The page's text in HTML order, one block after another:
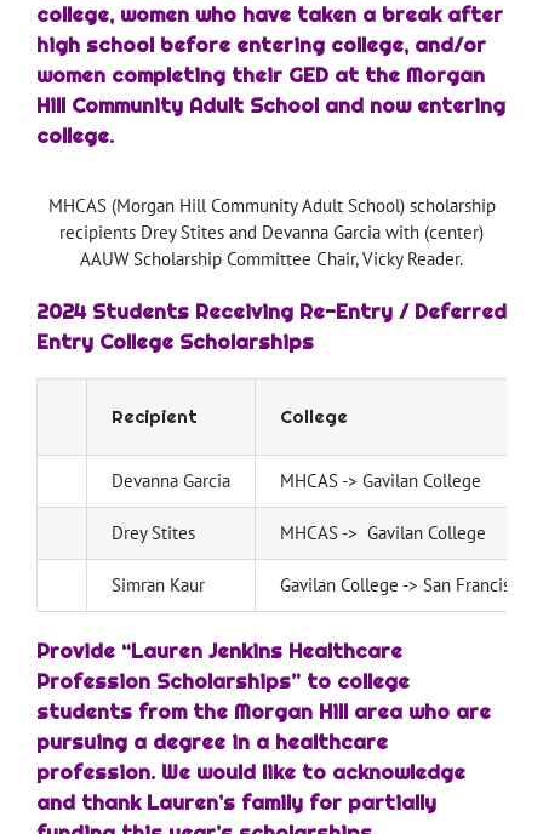
college, women who have taken a break after
high school before entering college, and/or
women completing their GED at the Morgan
Hill Community Adult School and now entering
college.
MHCAS (Morgan Hill Community Adult School) scholarship
recipients Drey Stites and Devanna Garcia with (center)
AAUW Scholarship Committee Chair, Vicky Reader.
2024 Students Receiving Re-Entry / Deferred
Entry College Scholarships
Recipient College
Devanna Garcia MHCAS -> Gavilan College
Drey Stites MHCAS -> Gavilan College
Simran Kaur Gavilan College -> San Francisco
Provide “Lauren Jenkins Healthcare
Profession Scholarships” to college
students from the Morgan Hill area who are
pursuing a degree in a healthcare
profession. We would like to acknowledge
and thank Lauren’s family for partially